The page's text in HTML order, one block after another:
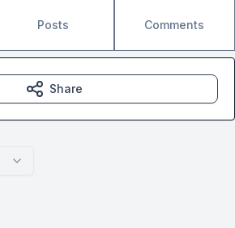
Posts Comments
Share